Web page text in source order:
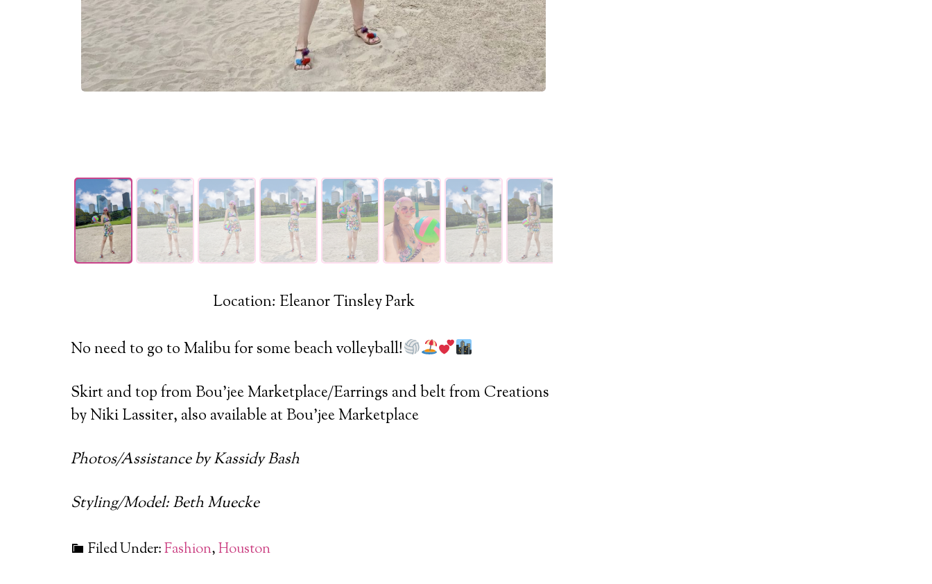
Location: Eleanor Tinsley Park
No need to go to Malibu for some beach volleyball!
Skirt and top from Bou’jee Marketplace/Earrings and belt from Creations
by Niki Lassiter, also available at Bou’jee Marketplace
Photos/Assistance by Kassidy Bash
Styling/Model: Beth Muecke
Filed Under:Fashion,Houston